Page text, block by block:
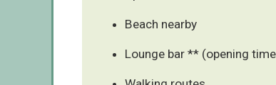
Beach nearby
Lounge bar ** (opening